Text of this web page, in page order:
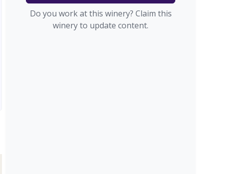
Do you work at this winery? Claim this
winery to update content.